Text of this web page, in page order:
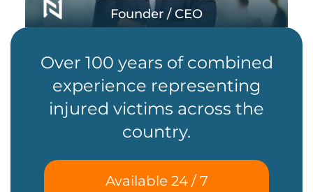
Founder / CEO
Over 100 years of combined
experience representing
injured victims across the
country.
Available 24 / 7